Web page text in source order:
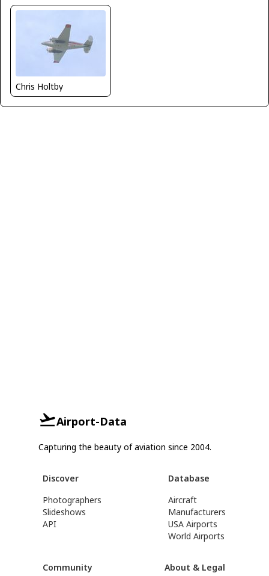
Chris Holtby
Airport-Data
Capturing the beauty of aviation since 2004.
Discover
Photographers
Slideshows
API
Database
Aircraft
Manufacturers
USA Airports
World Airports
Community About & Legal